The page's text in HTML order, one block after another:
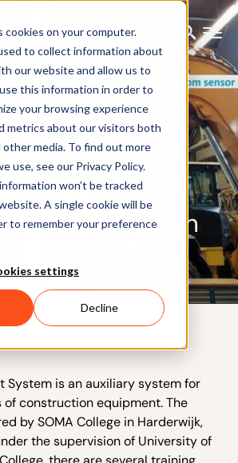
on your computer.
to collect information about
our website and allow us to
this information in order to
your browsing experience
metrics about our visitors both
media. To find out more
use, see our Privacy Policy.
won’t be tracked
A single cookie will be
to remember your preference
settings
Decline
the motion of an
System is an auxiliary system for
construction equipment. The
by SOMA College in Harderwijk,
the supervision of University of